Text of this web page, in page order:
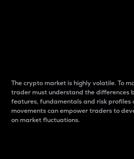
The crypto market is highly volatile. To
trader must understand the differences
features, fundamentals and risk profiles
movements can empower traders to
on market fluctuations.